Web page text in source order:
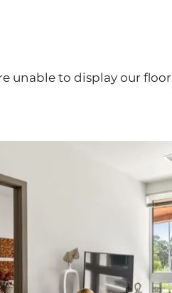
unable to display our